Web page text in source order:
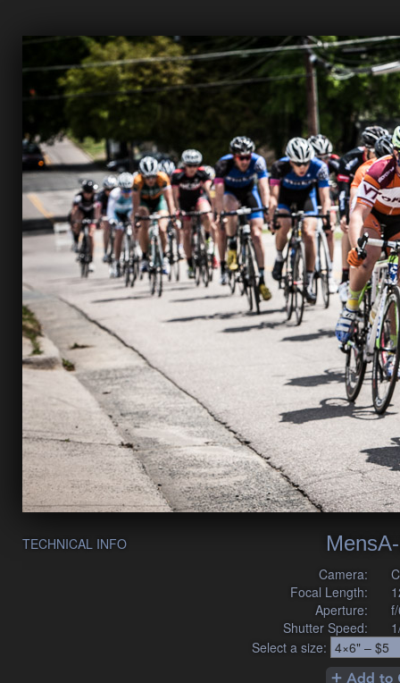
TECHNICAL INFO
Camera:
Focal Length:
Aperture:
Shutter Speed:
Select a size: